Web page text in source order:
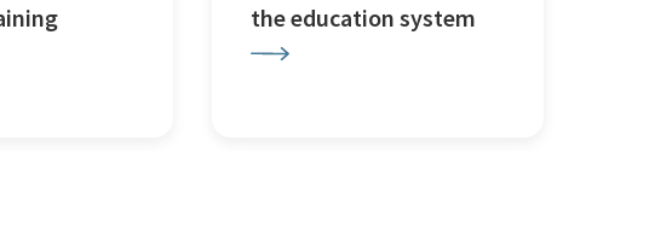
the education system